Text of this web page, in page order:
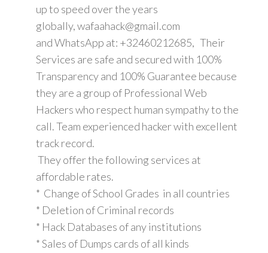
up to speed over the years
globally, wafaahack@gmail.com
and WhatsApp at: +32460212685, Their
Services are safe and secured with 100%
Transparency and 100% Guarantee because
they are a group of Professional Web
Hackers who respect human sympathy to the
call. Team experienced hacker with excellent
track record.
They offer the following services at
affordable rates.
* Change of School Grades in all countries
* Deletion of Criminal records
* Hack Databases of any institutions
* Sales of Dumps cards of all kinds